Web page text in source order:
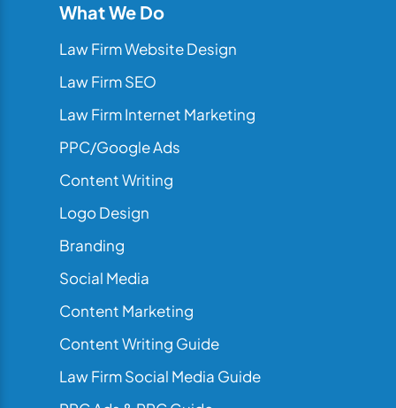
What We Do
Law Firm Website Design
Law Firm SEO
Law Firm Internet Marketing
PPC/Google Ads
Content Writing
Logo Design
Branding
Social Media
Content Marketing
Content Writing Guide
Law Firm Social Media Guide